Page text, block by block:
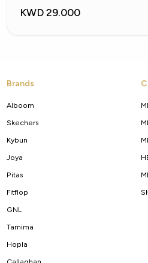
KWD 29.000
Brands
Alboom
Skechers
Kybun
Joya
Pitas
Fitflop
GNL
Tamima
Hopla